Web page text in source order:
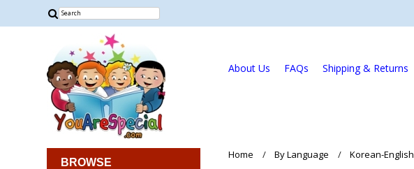
About Us FAQs Shipping & Returns
BROWSE
Home By Language Korean-English